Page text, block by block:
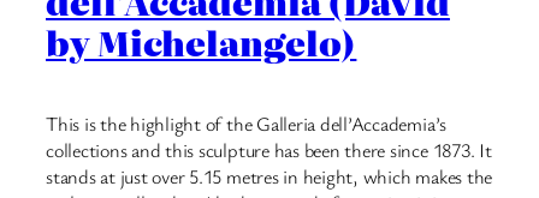
by Michelangelo)
This is the highlight of the Galleria dell’Accademia’s
collections and this sculpture has been there since 1873. It
stands at just over 5.15 metres in height, which makes the